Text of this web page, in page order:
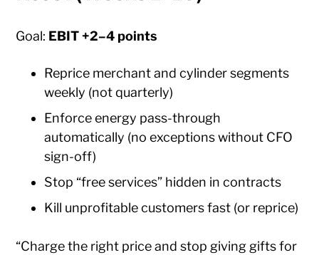
Goal: EBIT +2–4 points
Reprice merchant and cylinder segments
weekly (not quarterly)
Enforce energy pass-through
automatically (no exceptions without CFO
sign-off)
Stop “free services” hidden in contracts
Kill unprofitable customers fast (or reprice)
“Charge the right price and stop giving gifts for